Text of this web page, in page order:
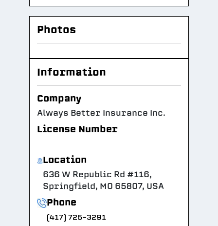
Photos
Information
Company
Always Better Insurance Inc.
License Number
Location
636 W Republic Rd #116,
Springfield, MO 65807, USA
Phone
(417) 725-3291